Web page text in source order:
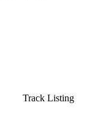
Track Listing